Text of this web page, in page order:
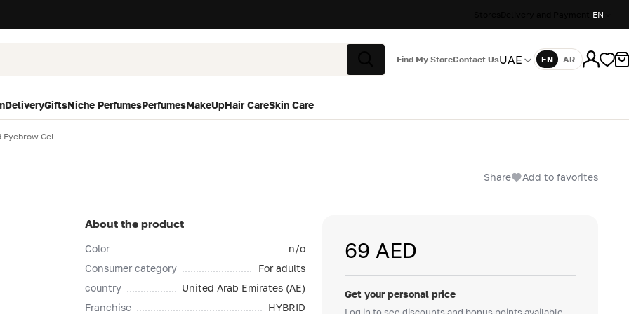
EN
Search
Find My StoreContact UsUAE Language
EN AR
DeliveryGiftsNiche PerfumesPerfumesMakeUpHair CareSkin Care
Eyebrow Gel
Share Add to favorites
About the product
Color
n/o
Consumer category
For adults
country
United Arab Emirates (AE)
Franchise
HYBRID
69 AED
Get your personal price
Log in to see discounts and bonus points available